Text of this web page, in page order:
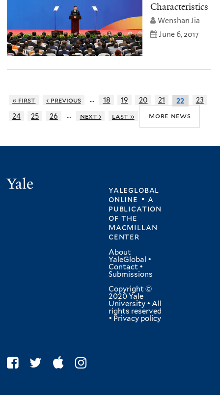
Characteristics
Wenshan Jia
June 6, 2017
« first ‹ previous … 18 19 20 21 22
23
24
25 26 … next › last » more news
yaleglobal
online • a
publication
ofthe
macmillan
center
About
YaleGlobal •
Contact •
Submissions
Copyright ©
2020 Yale
University • All
rights reserved
• Privacy policy